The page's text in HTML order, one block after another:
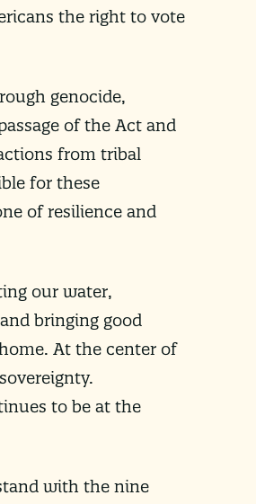
the right to vote
genocide,
of the Act and
from tribal
for these
of resilience and
our water,
bringing good
At the center of
to be at the
with the nine